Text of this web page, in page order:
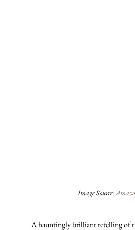
Image Source:
A hauntingly brilliant retelling of